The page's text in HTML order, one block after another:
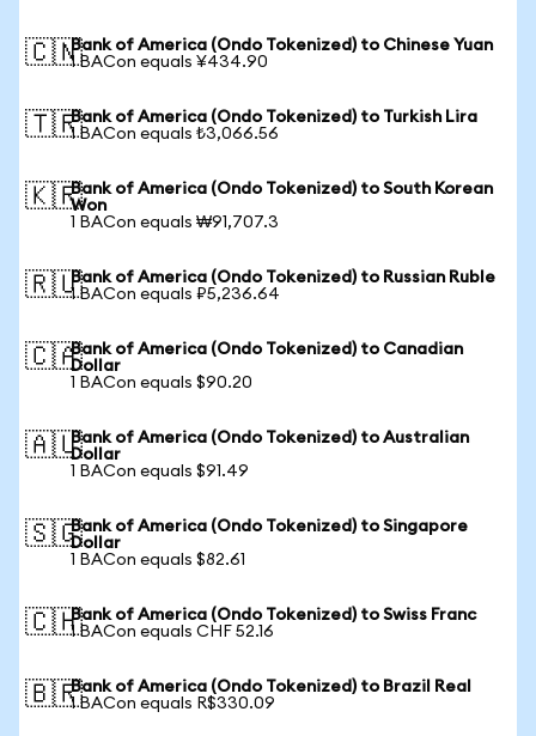
🇨🇳Bank of America (Ondo Tokenized) to Chinese Yuan
1 BACon equals ¥434.90
🇹🇷Bank of America (Ondo Tokenized) to Turkish Lira
1 BACon equals ₺3,066.56
🇰🇷Bank of America (Ondo Tokenized) to South Korean
Won
1 BACon equals ₩91,707.3
🇷🇺Bank of America (Ondo Tokenized) to Russian Ruble
1 BACon equals ₽5,236.64
🇨🇦Bank of America (Ondo Tokenized) to Canadian
Dollar
1 BACon equals $90.20
🇦🇺Bank of America (Ondo Tokenized) to Australian
Dollar
1 BACon equals $91.49
🇸🇬Bank of America (Ondo Tokenized) to Singapore
Dollar
1 BACon equals $82.61
🇨🇭Bank of America (Ondo Tokenized) to Swiss Franc
1 BACon equals CHF 52.16
🇧🇷Bank of America (Ondo Tokenized) to Brazil Real
1 BACon equals R$330.09